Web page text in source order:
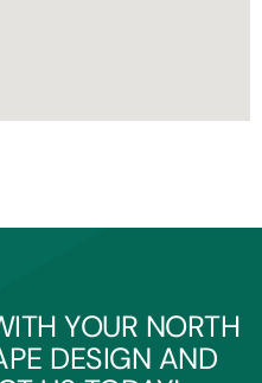
YOUR NORTH
DESIGN AND